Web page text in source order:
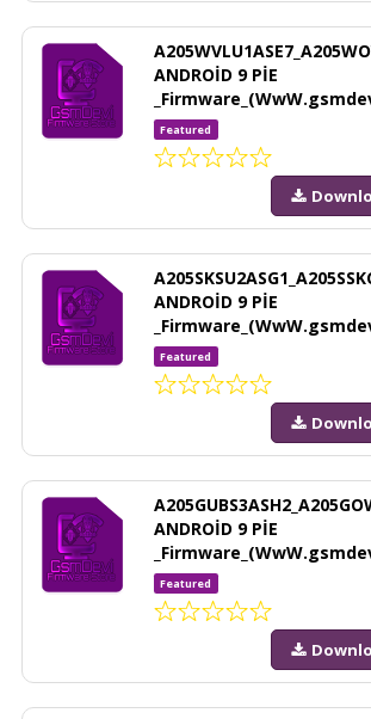
ANDROİD 9 PİE
Featured
ANDROİD 9 PİE
Featured
ANDROİD 9 PİE
Featured